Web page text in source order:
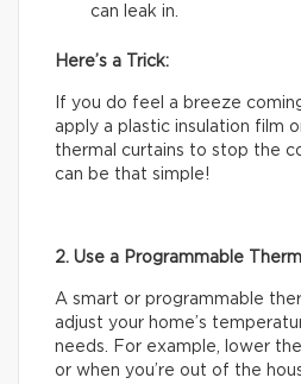
can leak in.
Here’s a Trick:
If you do feel a breeze
apply a plastic insulation film
thermal curtains to stop the
can be that simple!
2. Use a Programmable
A smart or programmable
adjust your home’s
needs. For example, lower
or when you’re out of the